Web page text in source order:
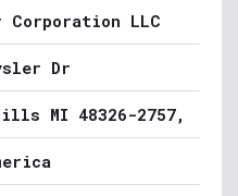
Corporation LLC
Dr
MI 48326-2757,